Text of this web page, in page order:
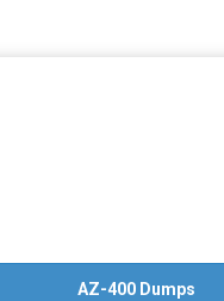
AZ-400 Dumps